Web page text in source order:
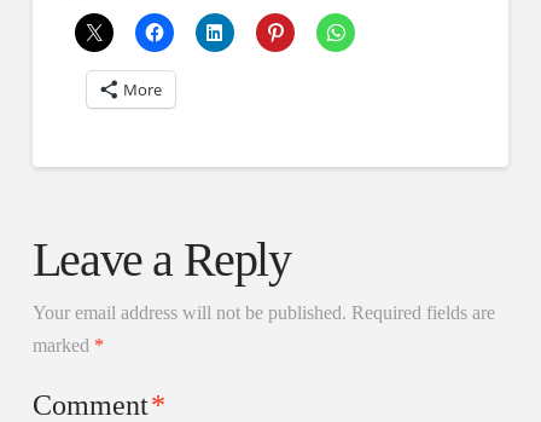
More
Leave a Reply
Your email address will not be published. Required fields are
marked *
Comment*